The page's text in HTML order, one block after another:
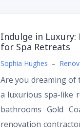
Indulge in Luxury:
for Spa Retreats
Sophia Hughes –
Are you dreaming
a luxurious spa-like
bathrooms Gold
renovation